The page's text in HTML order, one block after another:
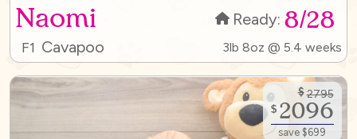
Naomi Ready: 8/28
F1 Cavapoo 3lb 8oz @ 5.4 weeks
$ 2795
$ 2096
save $699